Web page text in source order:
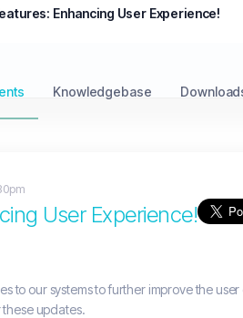
Enhancing User Experience!
Knowledgebase
User Experience!
to our systems to further improve the
updates.